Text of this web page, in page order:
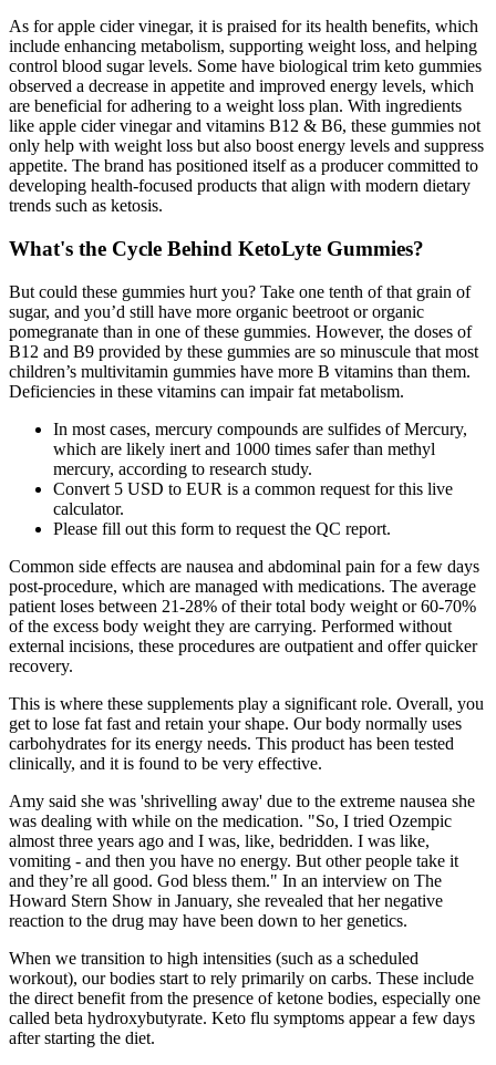
As for apple cider vinegar, it is praised for its health benefits, which
include enhancing metabolism, supporting weight loss, and helping
control blood sugar levels. Some have biological trim keto gummies
observed a decrease in appetite and improved energy levels, which
are beneficial for adhering to a weight loss plan. With ingredients
like apple cider vinegar and vitamins B12 & B6, these gummies not
only help with weight loss but also boost energy levels and suppress
appetite. The brand has positioned itself as a producer committed to
developing health-focused products that align with modern dietary
trends such as ketosis.
What's the Cycle Behind KetoLyte Gummies?
But could these gummies hurt you? Take one tenth of that grain of
sugar, and you’d still have more organic beetroot or organic
pomegranate than in one of these gummies. However, the doses of
B12 and B9 provided by these gummies are so minuscule that most
children’s multivitamin gummies have more B vitamins than them.
Deficiencies in these vitamins can impair fat metabolism.
In most cases, mercury compounds are sulfides of Mercury,
which are likely inert and 1000 times safer than methyl
mercury, according to research study.
Convert 5 USD to EUR is a common request for this live
calculator.
Please fill out this form to request the QC report.
Common side effects are nausea and abdominal pain for a few days
post-procedure, which are managed with medications. The average
patient loses between 21-28% of their total body weight or 60-70%
of the excess body weight they are carrying. Performed without
external incisions, these procedures are outpatient and offer quicker
recovery.
This is where these supplements play a significant role. Overall, you
get to lose fat fast and retain your shape. Our body normally uses
carbohydrates for its energy needs. This product has been tested
clinically, and it is found to be very effective.
Amy said she was 'shrivelling away' due to the extreme nausea she
was dealing with while on the medication. "So, I tried Ozempic
almost three years ago and I was, like, bedridden. I was like,
vomiting - and then you have no energy. But other people take it
and they’re all good. God bless them." In an interview on The
Howard Stern Show in January, she revealed that her negative
reaction to the drug may have been down to her genetics.
When we transition to high intensities (such as a scheduled
workout), our bodies start to rely primarily on carbs. These include
the direct benefit from the presence of ketone bodies, especially one
called beta hydroxybutyrate. Keto flu symptoms appear a few days
after starting the diet.